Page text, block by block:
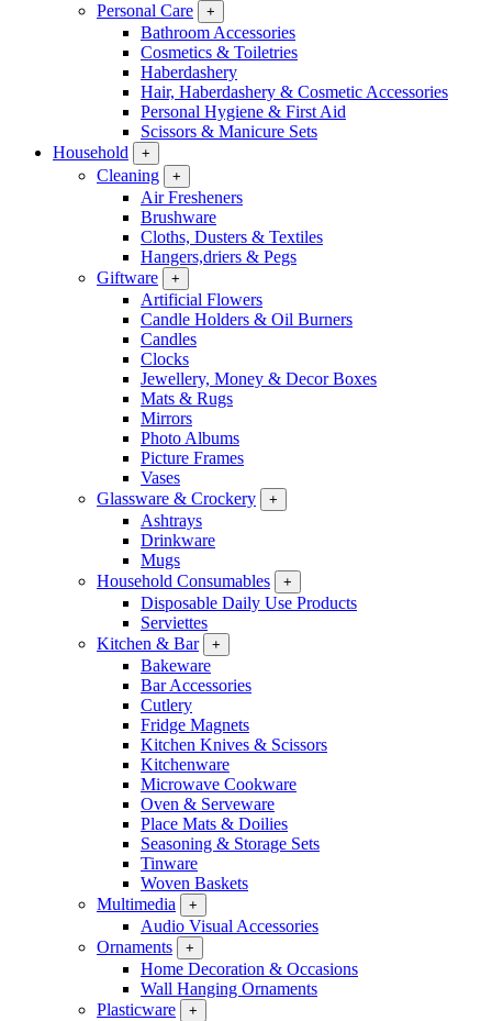
Personal Care
+
Bathroom Accessories
Cosmetics & Toiletries
Haberdashery
Hair, Haberdashery & Cosmetic Accessories
Personal Hygiene & First Aid
Scissors & Manicure Sets
Household
+
Cleaning +
Air Fresheners
Brushware
Cloths, Dusters & Textiles
Hangers,driers & Pegs
Giftware
+
Artificial Flowers
Candle Holders & Oil Burners
Candles
Clocks
Jewellery, Money & Decor Boxes
Mats & Rugs
Mirrors
Photo Albums
Picture Frames
Vases
Glassware & Crockery
+
Ashtrays
Drinkware
Mugs
Household Consumables
+
Disposable Daily Use Products
Serviettes
Kitchen & Bar
+
Bakeware
Bar Accessories
Cutlery
Fridge Magnets
Kitchen Knives & Scissors
Kitchenware
Microwave Cookware
Oven & Serveware
Place Mats & Doilies
Seasoning & Storage Sets
Tinware
Woven Baskets
Multimedia
+
Audio Visual Accessories
Ornaments
+
Home Decoration & Occasions
Wall Hanging Ornaments
Plasticware
+